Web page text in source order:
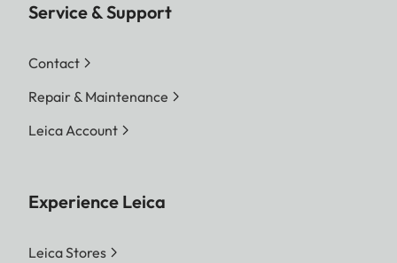
Service & Support
Contact
Repair & Maintenance
Leica Account
Experience Leica
Leica Stores